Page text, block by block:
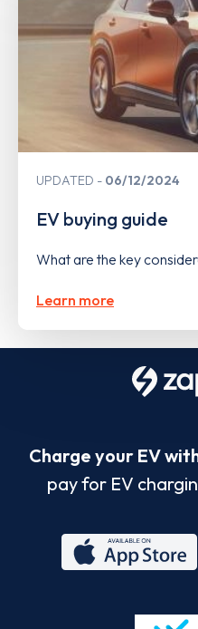
UPDATED 06/12/2024
EV buying guide
What are the key
Learn more
Charge your EV
pay for EV
Store